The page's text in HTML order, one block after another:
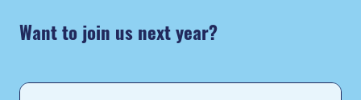
Want to join us next year?